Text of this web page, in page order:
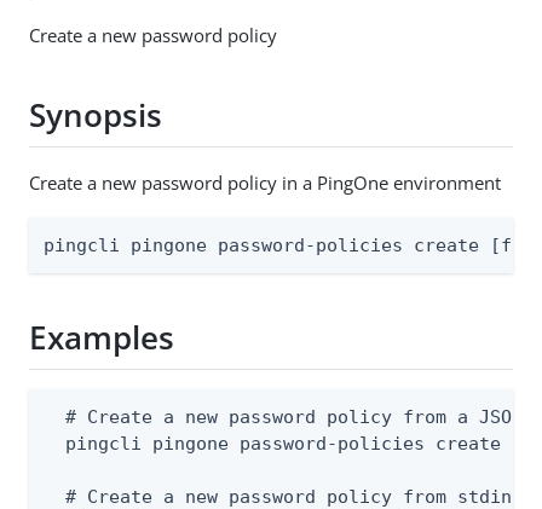
Create a new password policy
Synopsis
Create a new password policy in a PingOne environment
pingcli pingone password-policies create
Examples
# Create a new password policy from a JSON
pingcli pingone password-policies create
  # Create a new password policy from stdin